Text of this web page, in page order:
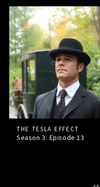
THE TESLA EFFECT
Season 3: Episode13